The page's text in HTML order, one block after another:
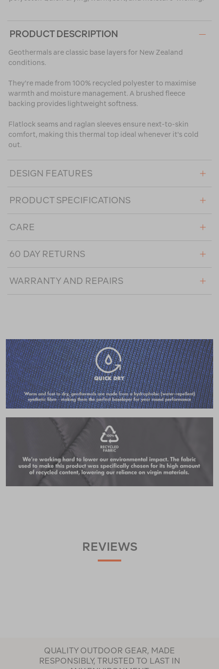
PRODUCT DESCRIPTION
Geothermals are classic base layers for New Zealand
conditions.
They're made from 100% recycled polyester to maximise
warmth and moisture management. A brushed fleece
backing provides lightweight softness.
Flatlock seams and raglan sleeves ensure next-to-skin
comfort, making this thermal top ideal whenever it's cold
out.
DESIGN FEATURES
PRODUCT SPECIFICATIONS
CARE
60 DAY RETURNS
WARRANTY AND REPAIRS
REVIEWS
QUALITY OUTDOOR GEAR, MADE
RESPONSIBLY, TRUSTED TO LAST IN